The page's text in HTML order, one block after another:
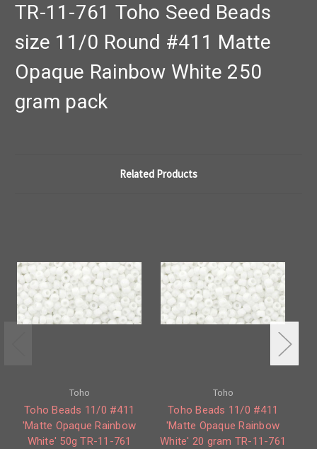
TR-11-761 Toho Seed Beads
size 11/0 Round #411 Matte
Opaque Rainbow White 250
gram pack
Related Products
Toho
Toho Beads 11/0 #411
'Matte Opaque Rainbow
White' 50g TR-11-761
Toho
Toho Beads 11/0 #411
'Matte Opaque Rainbow
White' 20 gram TR-11-761